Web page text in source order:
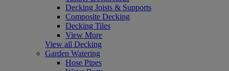
Decking Joists & Supports
Composite Decking
Decking Tiles
View More
View all Decking
Garden Watering
Hose Pipes